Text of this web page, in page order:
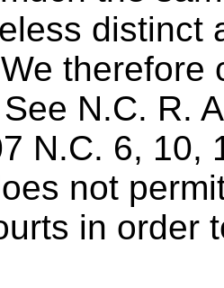
distinct
therefore
N.C. R.
N.C. 6, 10,
not
in order